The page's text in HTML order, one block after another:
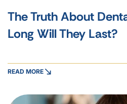
The Truth About
Long Will They Last?
READ MORE